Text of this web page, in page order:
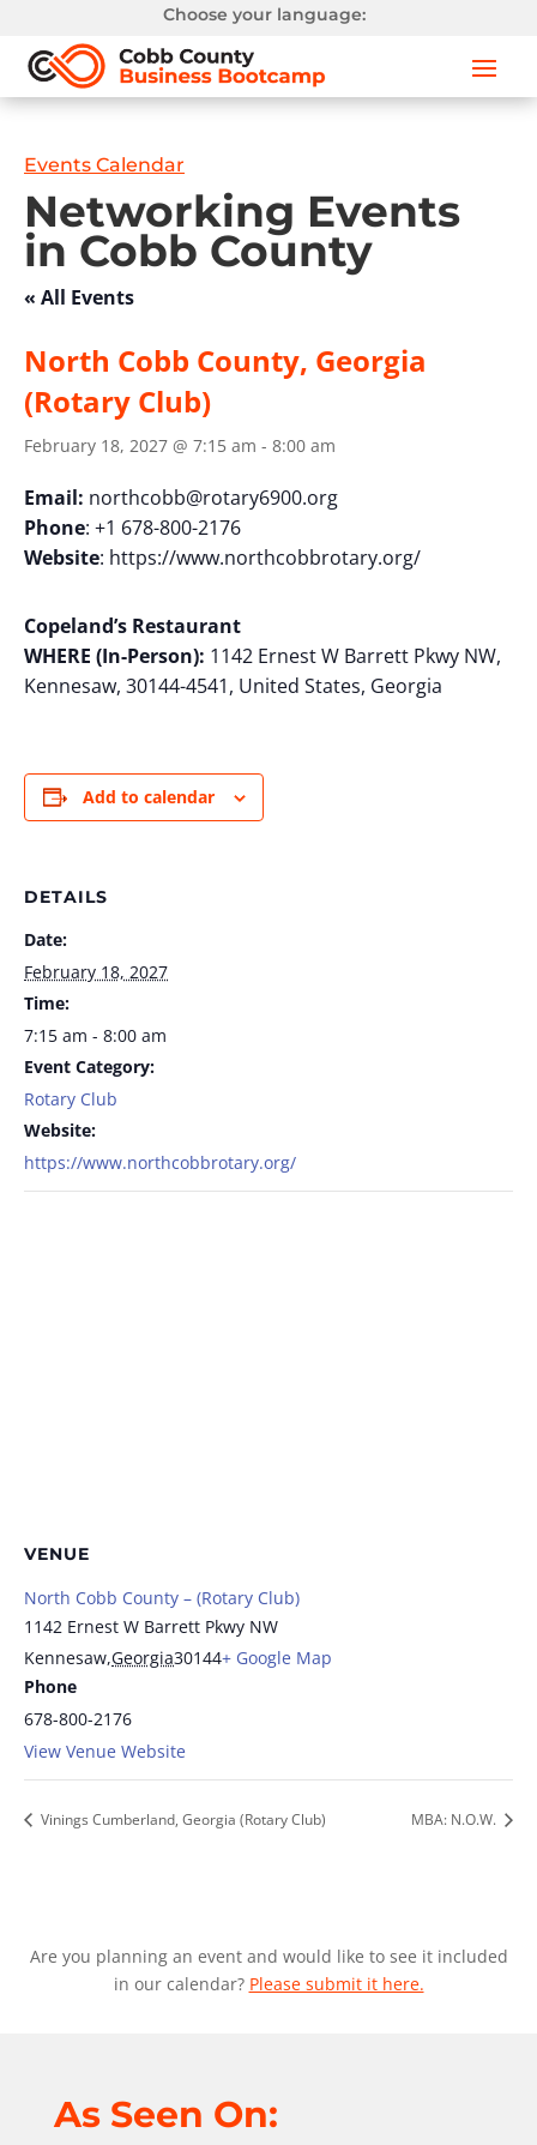
Choose your language:
Events Calendar
Networking Events
in Cobb County
« All Events
North Cobb County, Georgia
(Rotary Club)
February 18, 2027 @ 7:15 am - 8:00 am
Email: northcobb@rotary6900.org
Phone: +1 678-800-2176
Website: https://www.northcobbrotary.org/
Copeland’s Restaurant
WHERE (In-Person): 1142 Ernest W Barrett Pkwy NW,
Kennesaw, 30144-4541, United States, Georgia
Add to calendar
DETAILS
Date:
February 18, 2027
Time:
7:15 am - 8:00 am
Event Category:
Rotary Club
Website:
https://www.northcobbrotary.org/
VENUE
North Cobb County – (Rotary Club)
1142 Ernest W Barrett Pkwy NW
Kennesaw,Georgia30144+ Google Map
Phone
678-800-2176
View Venue Website
Vinings Cumberland, Georgia (Rotary Club) MBA: N.O.W.
Are you planning an event and would like to see it included
in our calendar? Please submit it here.
As Seen On: